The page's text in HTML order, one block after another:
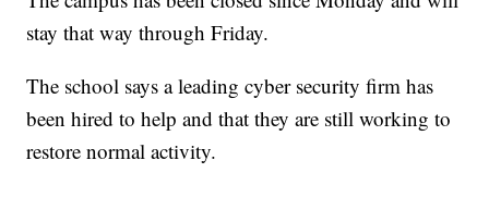
stay that way through Friday.
The school says a leading cyber security firm has
been hired to help and that they are still working to
restore normal activity.